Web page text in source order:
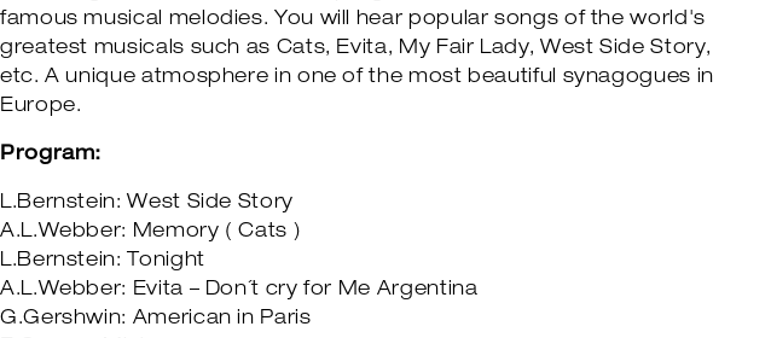
famous musical melodies. You will hear popular songs of the world's
greatest musicals such as Cats, Evita, My Fair Lady, West Side Story,
etc. A unique atmosphere in one of the most beautiful synagogues in
Europe.
Program:
L.Bernstein: West Side Story
A.L.Webber: Memory ( Cats )
L.Bernstein: Tonight
A.L.Webber: Evita – Don´t cry for Me Argentina
G.Gershwin: American in Paris